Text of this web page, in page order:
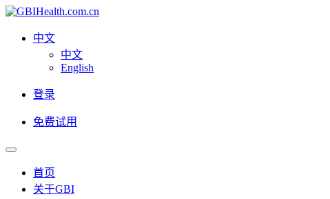
中文
中文
English
登录
免费试用
首页
关于GBI